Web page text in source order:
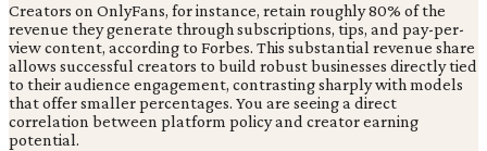
Creators on OnlyFans, for instance, retain roughly 80% of the
revenue they generate through subscriptions, tips, and pay-per-
view content, according to Forbes. This substantial revenue share
allows successful creators to build robust businesses directly tied
to their audience engagement, contrasting sharply with models
that offer smaller percentages. You are seeing a direct
correlation between platform policy and creator earning
potential.